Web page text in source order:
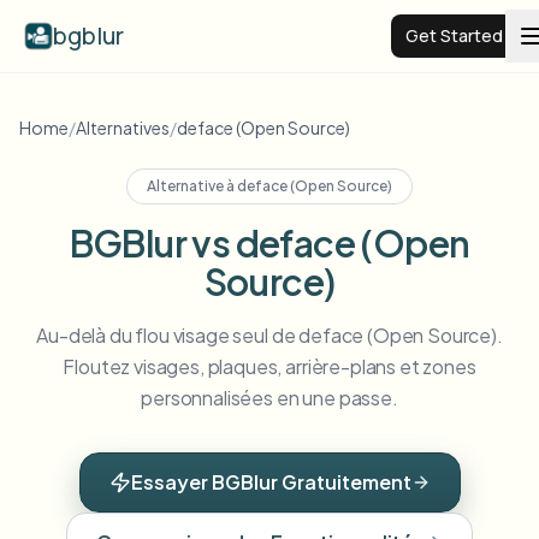
bgblur Get Started
Video background blur
View all examples
Browse the full example library
Blur Face
Blur License Plate
Features
Browse every blur tool in one place
Schools & education
Resources
Home/Alternatives/deface (Open Source)
Alternative à deface (Open Source)
BGBlur vs deface (Open
Source)
Au-delà du flou visage seul de deface (Open Source).
Floutez visages, plaques, arrière-plans et zones
personnalisées en une passe.
Essayer BGBlur Gratuitement